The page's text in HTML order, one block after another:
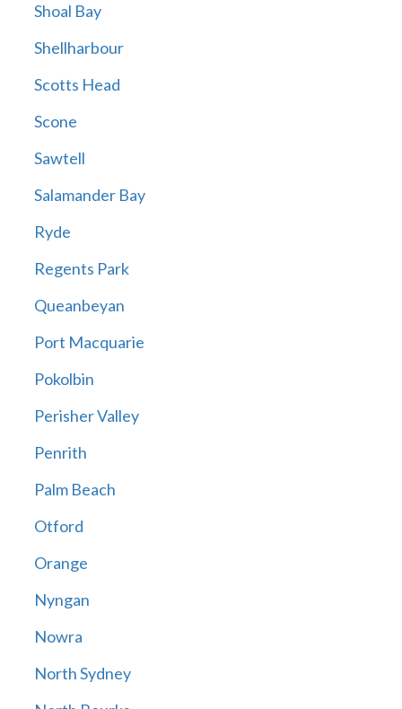
Shoal Bay
Shellharbour
Scotts Head
Scone
Sawtell
Salamander Bay
Ryde
Regents Park
Queanbeyan
Port Macquarie
Pokolbin
Perisher Valley
Penrith
Palm Beach
Otford
Orange
Nyngan
Nowra
North Sydney